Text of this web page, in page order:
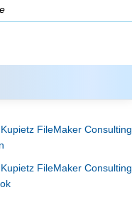
FileMaker Consulting
FileMaker Consulting